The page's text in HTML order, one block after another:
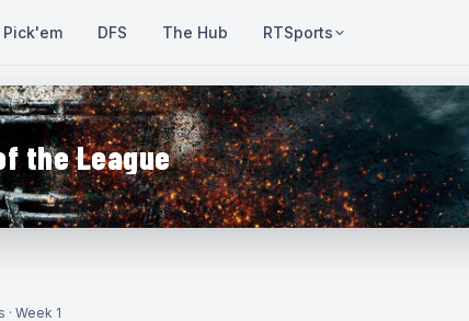
Pick'em DFS The Hub RTSports
the League
Week 1